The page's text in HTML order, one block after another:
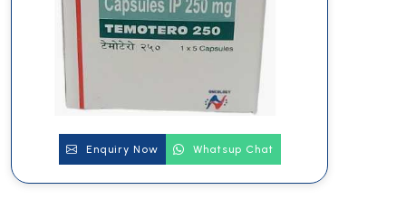
Enquiry Now Whatsup Chat